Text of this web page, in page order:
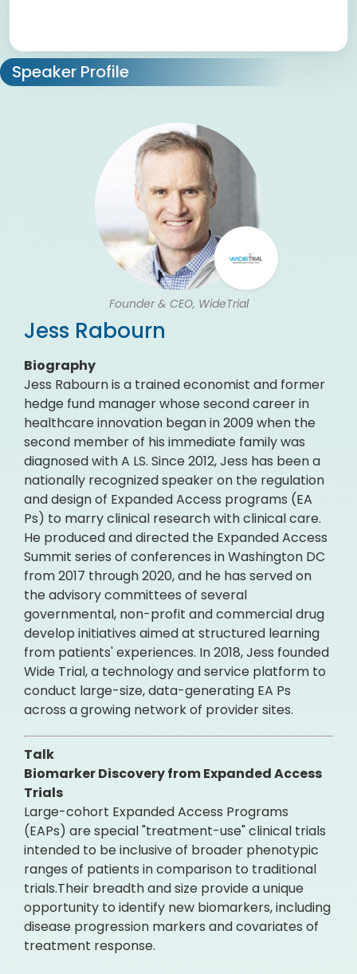
Speaker Profile
Founder & CEO, WideTrial
Jess Rabourn
Biography
Jess Rabourn is a trained economist and former
hedge fund manager whose second career in
healthcare innovation began in 2009 when the
second member of his immediate family was
diagnosed with A LS. Since 2012, Jess has been a
nationally recognized speaker on the regulation
and design of Expanded Access programs (EA
Ps) to marry clinical research with clinical care.
He produced and directed the Expanded Access
Summit series of conferences in Washington DC
from 2017 through 2020, and he has served on
the advisory committees of several
governmental, non-profit and commercial drug
develop initiatives aimed at structured learning
from patients' experiences. In 2018, Jess founded
Wide Trial, a technology and service platform to
conduct large-size, data-generating EA Ps
across a growing network of provider sites.
Talk
Biomarker Discovery from Expanded Access
Trials
Large-cohort Expanded Access Programs
(EAPs) are special "treatment-use" clinical trials
intended to be inclusive of broader phenotypic
ranges of patients in comparison to traditional
trials.Their breadth and size provide a unique
opportunity to identify new biomarkers, including
disease progression markers and covariates of
treatment response.